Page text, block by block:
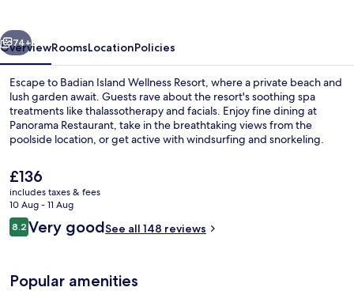
Next
74+
OverviewRoomsLocationPolicies
Escape to Badian Island Wellness Resort, where a private beach and
lush garden await. Guests rave about the resort's soothing spa
treatments like thalassotherapy and facials. Enjoy fine dining at
Panorama Restaurant, take in the breathtaking views from the
poolside location, or get active with windsurfing and snorkeling.
The
current
price
is
£136
£136
includes taxes & fees
10 Aug - 11 Aug
Reviews
8.28.2 out of 10
Very goodSee all 148 reviews
Popular amenities